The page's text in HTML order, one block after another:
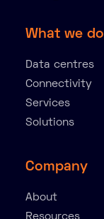
What we do
Data centres
Connectivity
Services
Solutions
Company
About
Resources